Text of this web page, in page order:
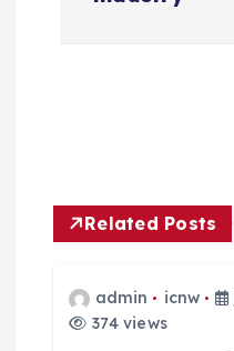
ó
Related Posts
admin icnw
374 views